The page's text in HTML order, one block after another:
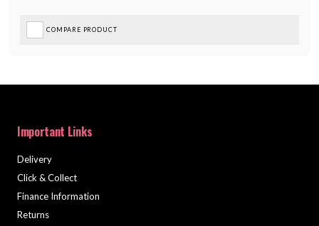
COMPARE PRODUCT
Important Links
Delivery
Click & Collect
Finance Information
Returns